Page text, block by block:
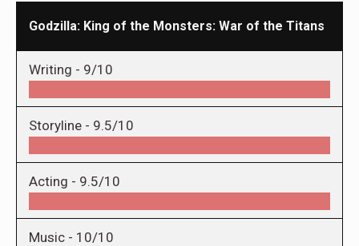
Godzilla: King of the Monsters: War of the Titans
Writing - 9/10
Storyline - 9.5/10
Acting - 9.5/10
Music - 10/10